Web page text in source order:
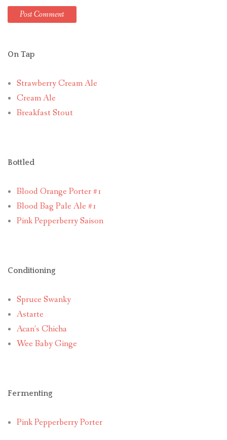
On Tap
Strawberry Cream Ale
Cream Ale
Breakfast Stout
Bottled
Blood Orange Porter #1
Blood Bag Pale Ale #1
Pink Pepperberry Saison
Conditioning
Spruce Swanky
Astarte
Acan’s Chicha
Wee Baby Ginge
Fermenting
Pink Pepperberry Porter